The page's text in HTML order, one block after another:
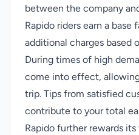
between the company
Rapido riders earn a
additional charges based
During times of high
come into effect,
trip. Tips from satisfied
contribute to your total
Rapido further rewards